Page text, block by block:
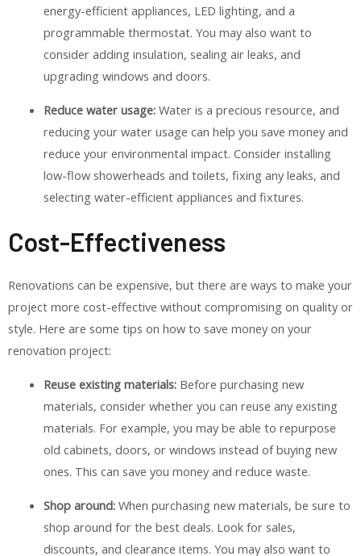
energy-efficient appliances, LED lighting, and a
programmable thermostat. You may also want to
consider adding insulation, sealing air leaks, and
upgrading windows and doors.
Reduce water usage:Water is a precious resource, and
reducing your water usage can help you save money and
reduce your environmental impact. Consider installing
low-flow showerheads and toilets, fixing any leaks, and
selecting water-efficient appliances and fixtures.
Cost-Effectiveness
Renovations can be expensive, but there are ways to make your
project more cost-effective without compromising on quality or
style. Here are some tips on how to save money on your
renovation project:
Reuse existing materials:Before purchasing new
materials, consider whether you can reuse any existing
materials. For example, you may be able to repurpose
old cabinets, doors, or windows instead of buying new
ones. This can save you money and reduce waste.
Shop around:When purchasing new materials, be sure to
shop around for the best deals. Look for sales,
discounts, and clearance items. You may also want to